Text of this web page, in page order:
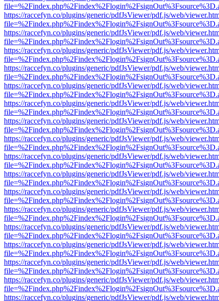
https://raccefyn.co/plugins/generic/pdfJsViewer/pdf.js/web/
https://raccefyn.co/plugins/generic/pdfJsViewer/pdf.js/web/
https://raccefyn.co/plugins/generic/pdfJsViewer/pdf.js/web/
https://raccefyn.co/plugins/generic/pdfJsViewer/pdf.js/web/
https://raccefyn.co/plugins/generic/pdfJsViewer/pdf.js/web/
https://raccefyn.co/plugins/generic/pdfJsViewer/pdf.js/web/
https://raccefyn.co/plugins/generic/pdfJsViewer/pdf.js/web/
https://raccefyn.co/plugins/generic/pdfJsViewer/pdf.js/web/
https://raccefyn.co/plugins/generic/pdfJsViewer/pdf.js/web/
https://raccefyn.co/plugins/generic/pdfJsViewer/pdf.js/web/
https://raccefyn.co/plugins/generic/pdfJsViewer/pdf.js/web/
https://raccefyn.co/plugins/generic/pdfJsViewer/pdf.js/web/
https://raccefyn.co/plugins/generic/pdfJsViewer/pdf.js/web/
https://raccefyn.co/plugins/generic/pdfJsViewer/pdf.js/web/
https://raccefyn.co/plugins/generic/pdfJsViewer/pdf.js/web/
https://raccefyn.co/plugins/generic/pdfJsViewer/pdf.js/web/
https://raccefyn.co/plugins/generic/pdfJsViewer/pdf.js/web/